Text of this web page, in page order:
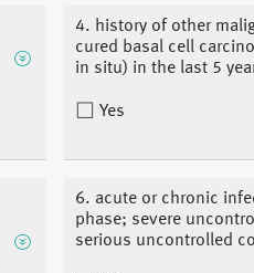
4. history of other
cured basal cell
in situ) in the last 5
Yes
6. acute or chronic
phase; severe
serious uncontrolled